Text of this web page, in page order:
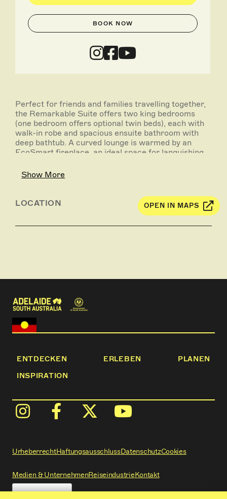
BOOK NOW
Perfect for friends and families travelling together,
the Remarkable Suite offers two king bedrooms
(one bedroom offers optional twin beds), each with
walk-in robe and spacious ensuite bathroom with
deep bathtub. A curved lounge is warmed by an
EcoSmart fireplace, an ideal space for languishing
Outside on the terrace, a plunge pool hovers atop
the coastal heath, creating a horizon effect with the
Show More
LOCATION OPEN IN MAPS
ENTDECKEN ERLEBEN
PLANEN
INSPIRATION
Medien & UnternehmenReiseindustrieKontakt
UrheberrechtHaftungsausschlussDatenschutzCookies